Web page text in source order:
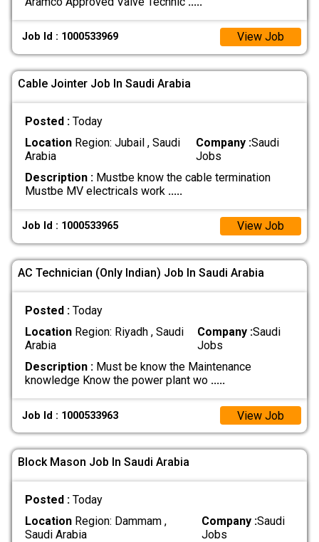
Job Id : 1000533969 View Job
Cable Jointer Job In Saudi Arabia
Posted : Today
LocationRegion: Jubail , Saudi
Arabia
Company :Saudi
Jobs
Description :Mustbe know the cable termination
Mustbe MV electricals work .....
Job Id : 1000533965 View Job
AC Technician (Only Indian) Job In Saudi Arabia
Posted : Today
LocationRegion: Riyadh , Saudi
Arabia
Company :Saudi
Jobs
Description :Must be know the Maintenance
knowledge Know the power plant wo .....
Job Id : 1000533963 View Job
Block Mason Job In Saudi Arabia
Posted : Today
LocationRegion: Dammam ,
Saudi Arabia
Company :Saudi
Jobs